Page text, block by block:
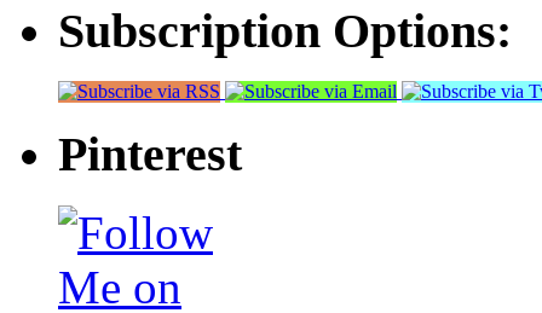
Subscription Options:
Pinterest